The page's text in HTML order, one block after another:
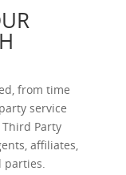
from time
service
Party
affiliates,
parties.